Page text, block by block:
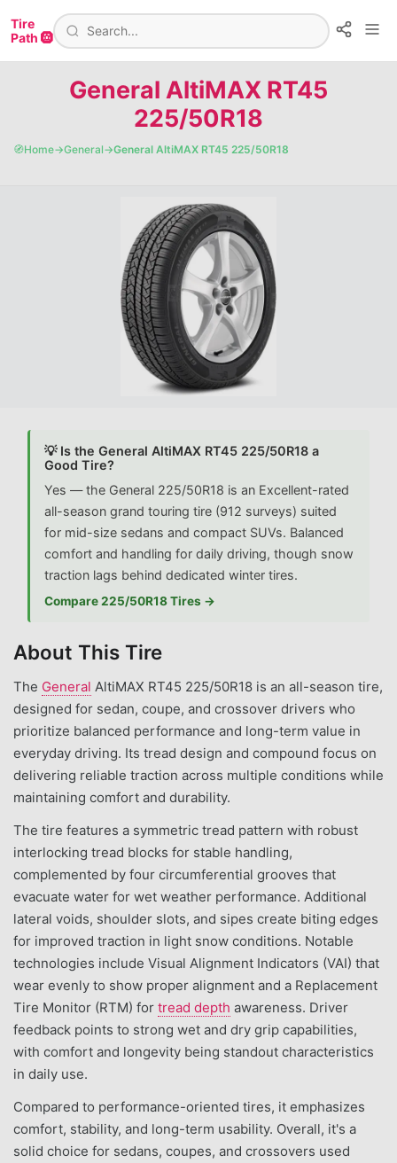
Tire
Path 🛞
General AltiMAX RT45
225/50R18
🧭Home→General→General AltiMAX RT45 225/50R18
💡 Is the General AltiMAX RT45 225/50R18 a
Good Tire?
Yes — the General 225/50R18 is an Excellent-rated
all-season grand touring tire (912 surveys) suited
for mid-size sedans and compact SUVs. Balanced
comfort and handling for daily driving, though snow
traction lags behind dedicated winter tires.
Compare 225/50R18 Tires →
About This Tire
The General AltiMAX RT45 225/50R18 is an all-season tire,
designed for sedan, coupe, and crossover drivers who
prioritize balanced performance and long-term value in
everyday driving. Its tread design and compound focus on
delivering reliable traction across multiple conditions while
maintaining comfort and durability.
The tire features a symmetric tread pattern with robust
interlocking tread blocks for stable handling,
complemented by four circumferential grooves that
evacuate water for wet weather performance. Additional
lateral voids, shoulder slots, and sipes create biting edges
for improved traction in light snow conditions. Notable
technologies include Visual Alignment Indicators (VAI) that
wear evenly to show proper alignment and a Replacement
Tire Monitor (RTM) for tread depth awareness. Driver
feedback points to strong wet and dry grip capabilities,
with comfort and longevity being standout characteristics
in daily use.
Compared to performance-oriented tires, it emphasizes
comfort, stability, and long-term usability. Overall, it's a
solid choice for sedans, coupes, and crossovers used